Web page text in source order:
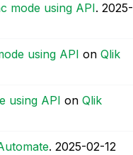
mode using API. ‎2025-
using API on Qlik
using API on Qlik
. ‎2025-02-12